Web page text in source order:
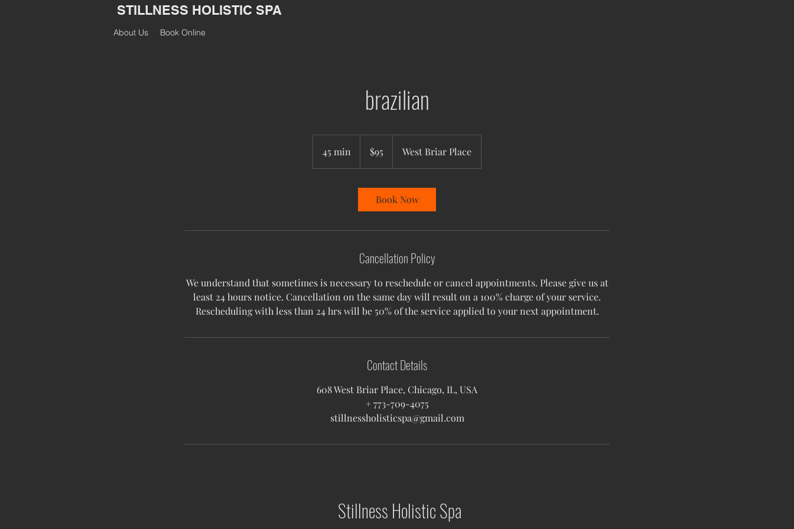
STILLNESS HOLISTIC SPA
About Us Book Online
brazilian
45 min
5
dollars
$95 West Briar Place
Book Now
Cancellation Policy
We understand that sometimes is necessary to reschedule or cancel appointments. Please give us at
least 24 hours notice. Cancellation on the same day will result on a 100% charge of your service.
Contact Details
608 West Briar Place, Chicago, IL, USA
+ 773-709-4075
stillnessholisticspa@gmail.com
Stillness Holistic Spa